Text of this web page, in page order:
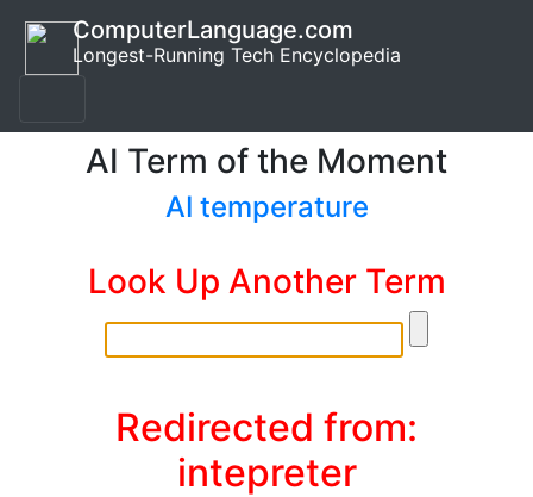
ComputerLanguage.com
Longest-Running Tech Encyclopedia
AI Term of the Moment
AI temperature
Look Up Another Term
Redirected from:
intepreter